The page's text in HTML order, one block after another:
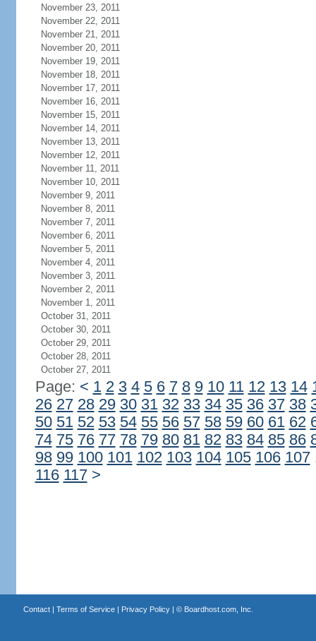
November 23, 2011
November 22, 2011
November 21, 2011
November 20, 2011
November 19, 2011
November 18, 2011
November 17, 2011
November 16, 2011
November 15, 2011
November 14, 2011
November 13, 2011
November 12, 2011
November 11, 2011
November 10, 2011
November 9, 2011
November 8, 2011
November 7, 2011
November 6, 2011
November 5, 2011
November 4, 2011
November 3, 2011
November 2, 2011
November 1, 2011
October 31, 2011
October 30, 2011
October 29, 2011
October 28, 2011
October 27, 2011
Page: < 1 2 3 4 5 6 7 8 9 10 11 12 13 14
26 27 28 29 30 31 32 33 34 35 36 37 38
50 51 52 53 54 55 56 57 58 59 60 61 62
74 75 76 77 78 79 80 81 82 83 84 85 86
98 99 100 101 102 103 104 105 106 107
116 117 >
Contact| Terms of Service| Privacy Policy| © Boardhost.com, Inc.